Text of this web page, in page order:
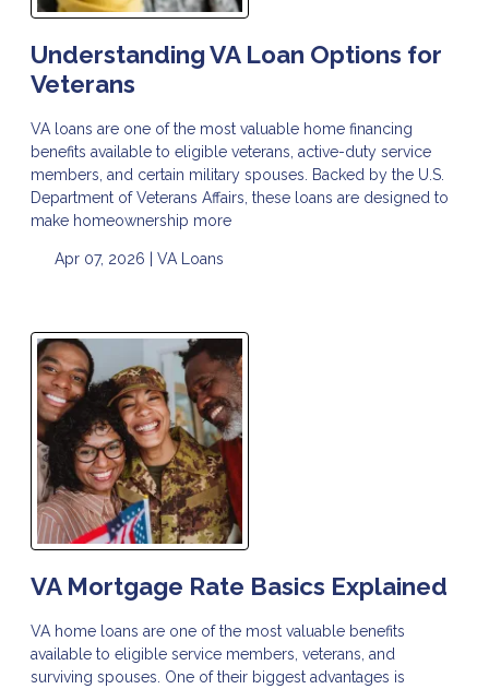
Understanding VA Loan Options for
Veterans
VA loans are one of the most valuable home financing
benefits available to eligible veterans, active-duty service
members, and certain military spouses. Backed by the U.S.
Department of Veterans Affairs, these loans are designed to
make homeownership more
Apr 07, 2026 | VA Loans
VA Mortgage Rate Basics Explained
VA home loans are one of the most valuable benefits
available to eligible service members, veterans, and
surviving spouses. One of their biggest advantages is